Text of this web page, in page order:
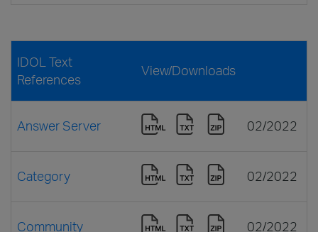
IDOL Text
References
View/Downloads
Answer Server 02/2022
Category 02/2022
Community 02/2022